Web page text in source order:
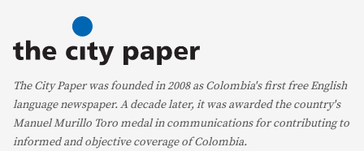
The City Paper was founded in 2008 as Colombia's first free English
language newspaper. A decade later, it was awarded the country's
Manuel Murillo Toro medal in communications for contributing to
informed and objective coverage of Colombia.